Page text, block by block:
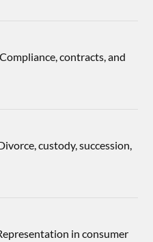
contracts, and
custody, succession,
in consumer